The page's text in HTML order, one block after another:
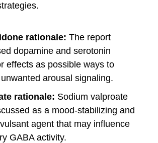
rationale: The report
dopamine and serotonin
effects as possible ways to
arousal signaling.
rationale: Sodium valproate
as a mood-stabilizing and
agent that may influence
GABA activity.